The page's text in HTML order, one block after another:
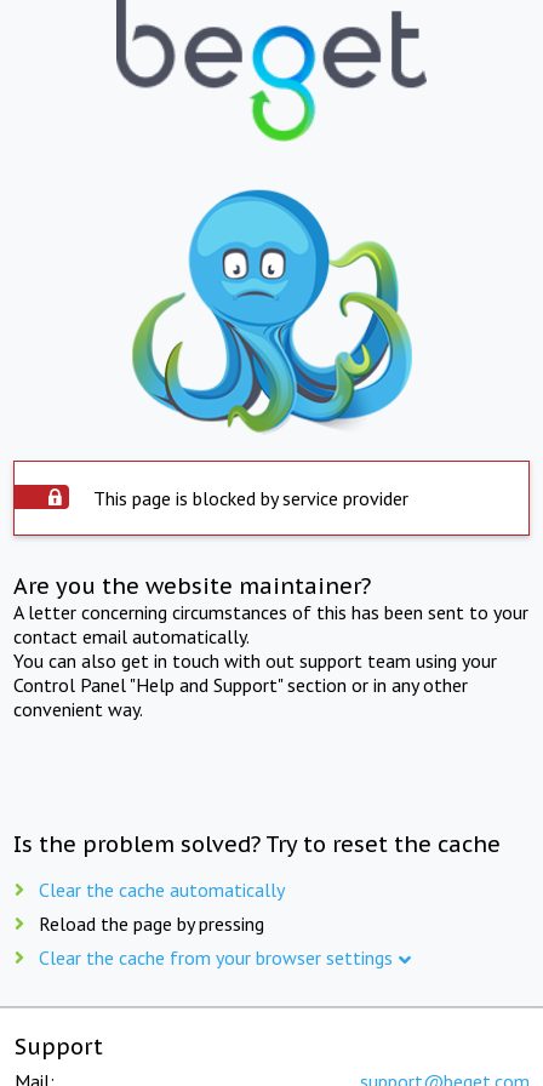
This page is blocked by service provider
Are you the website maintainer?
A letter concerning circumstances of this has been sent to your
contact email automatically.
You can also get in touch with out support team using your
Control Panel "Help and Support" section or in any other
convenient way.
Is the problem solved? Try to reset the cache
Clear the cache automatically
Reload the page by pressing
Clear the cache from your browser settings
Support
Mail: support@beget.com